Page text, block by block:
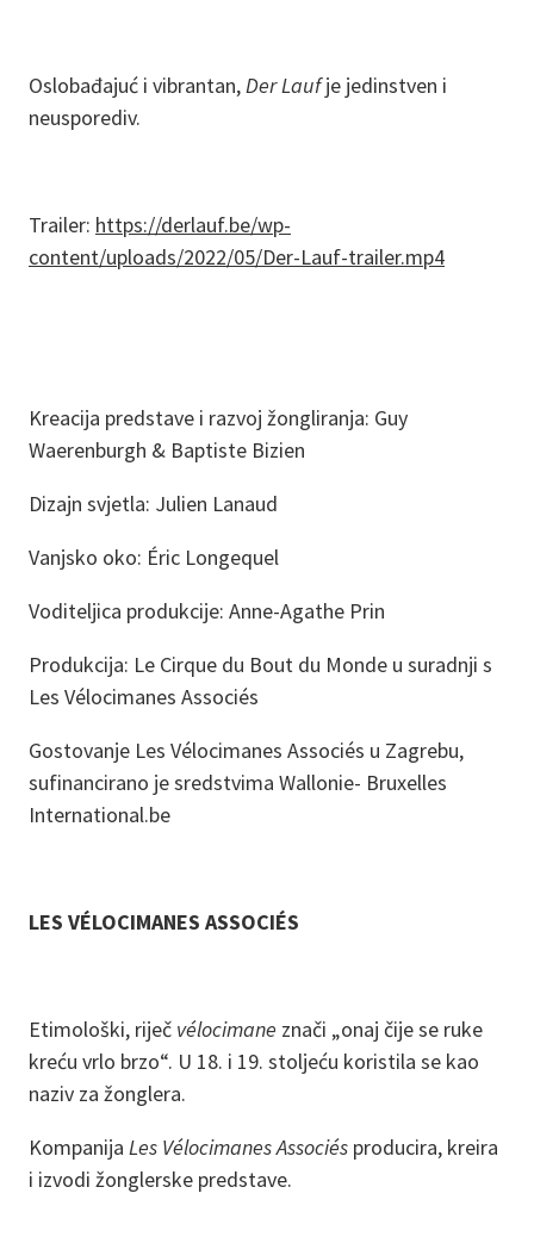
Oslobađajuć i vibrantan,Der Laufje jedinstven i
neusporediv.
Trailer: https://derlauf.be/wp-
content/uploads/2022/05/Der-Lauf-trailer.mp4
Kreacija predstave i razvoj žongliranja: Guy
Waerenburgh & Baptiste Bizien
Dizajn svjetla: Julien Lanaud
Vanjsko oko: Éric Longequel
Voditeljica produkcije: Anne-Agathe Prin
Produkcija: Le Cirque du Bout du Monde u suradnji s
Les Vélocimanes Associés
Gostovanje Les Vélocimanes Associés u Zagrebu,
sufinancirano je sredstvima Wallonie- Bruxelles
International.be
LES VÉLOCIMANES ASSOCIÉS
Etimološki, riječ vélocimane znači „onaj čije se ruke
kreću vrlo brzo“. U 18. i 19. stoljeću koristila se kao
naziv za žonglera.
Kompanija Les Vélocimanes Associés producira, kreira
i izvodi žonglerske predstave.